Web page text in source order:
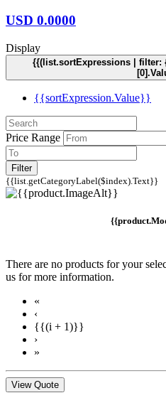
USD 0.0000
Display
{{(list.sortExpressions | filter:
{{sortExpression.Value}}
Price Range
Filter
{{list.getCategoryLabel($index).Text}}
There are no products for your
us for more information.
«
‹
{{(i + 1)}}
›
»
View Quote